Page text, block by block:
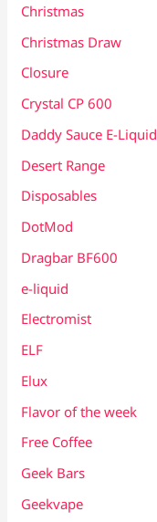
Christmas
Christmas Draw
Closure
Crystal CP 600
Daddy Sauce E-Liquid
Desert Range
Disposables
DotMod
Dragbar BF600
e-liquid
Electromist
ELF
Elux
Flavor of the week
Free Coffee
Geek Bars
Geekvape